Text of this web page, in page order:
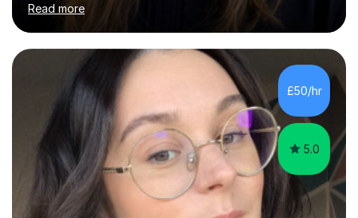
English Language and English Literature from Primary
through KS3 to GCSE, across AQA, Pearson Edexcel and
Eduqas. I also cover EFL and IELTS from beginner to A-
Level, 11+ English, SATs, Phonics, Reading, Spelling
Punctuation and Grammar, Functional Skills (Level 1 and
2), and Essay and Creative Writing. I have experience
supporting...
Read more
£50/hr
5.0